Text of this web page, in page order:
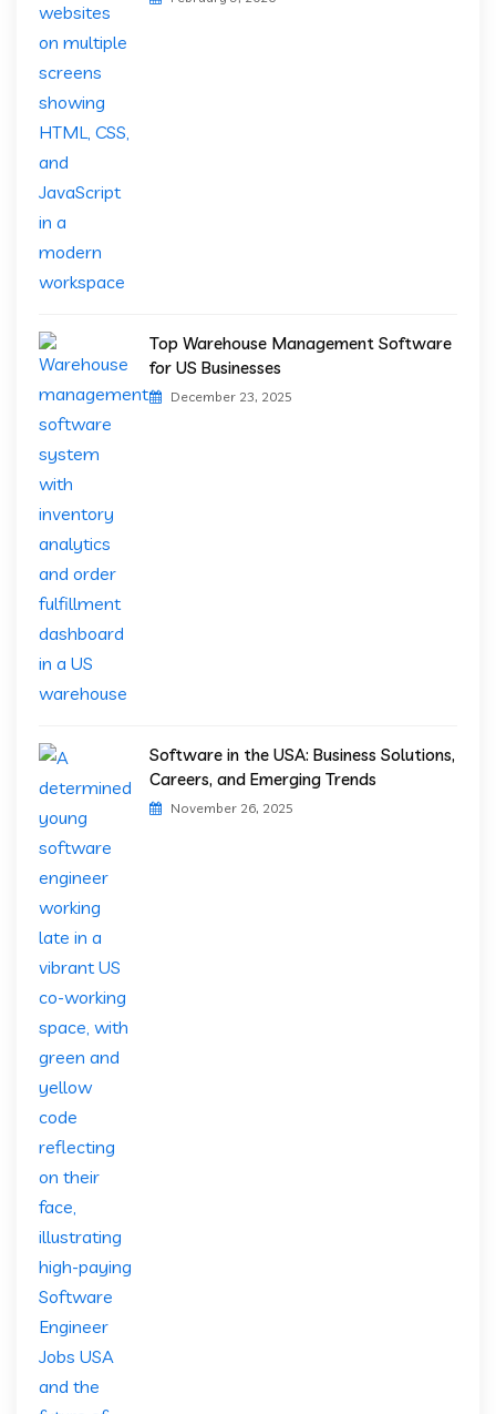
Top Warehouse Management Software
for US Businesses
December 23, 2025
Software in the USA: Business Solutions,
Careers, and Emerging Trends
November 26, 2025